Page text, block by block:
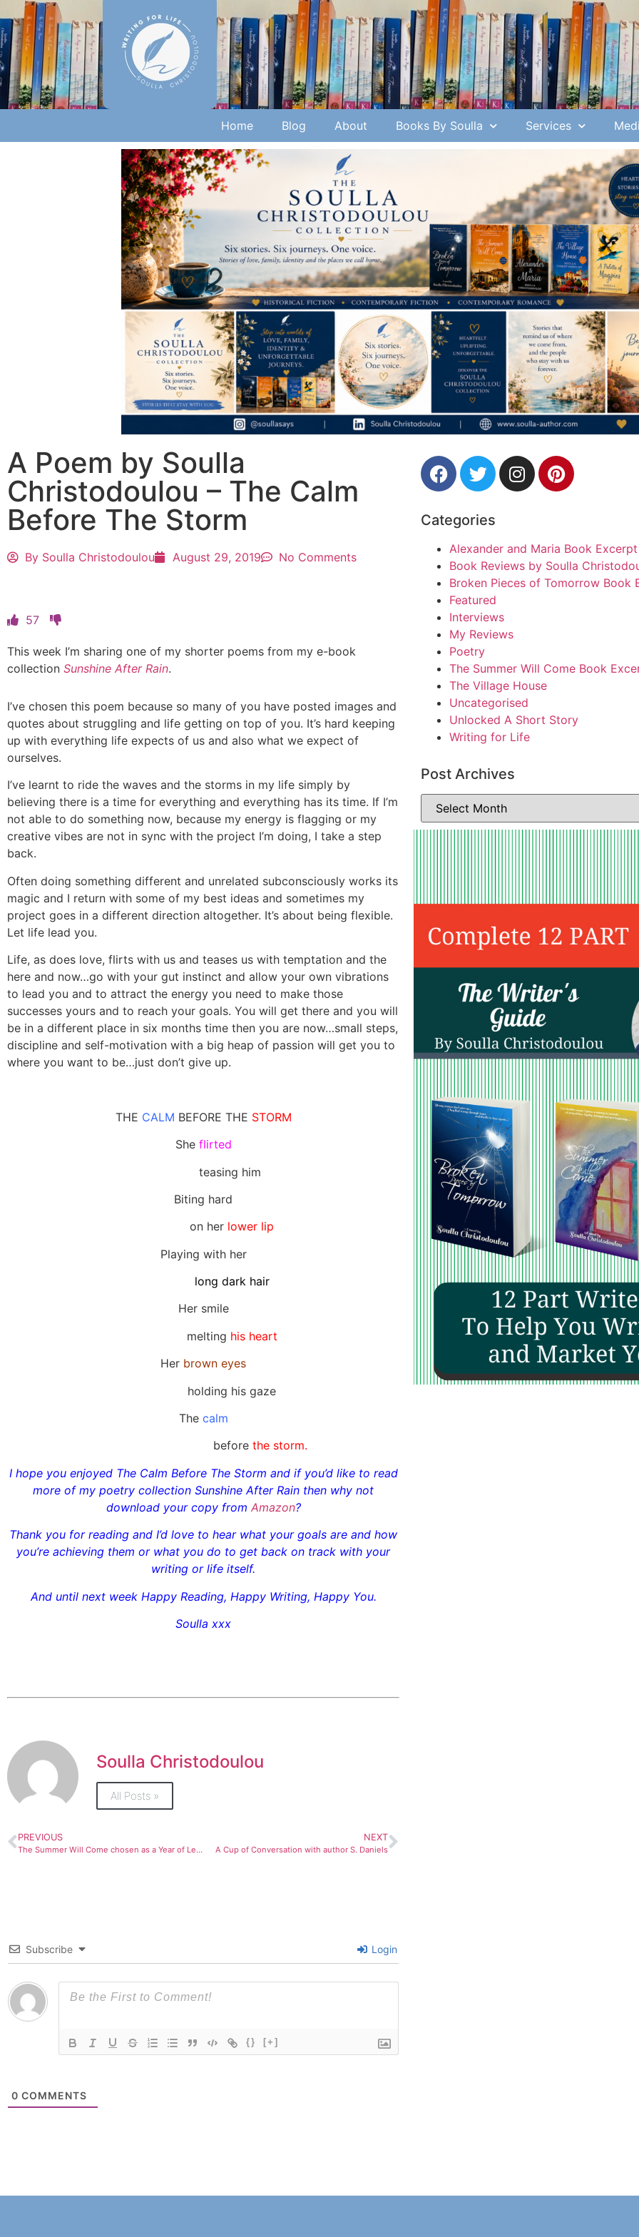
Home Blog About Books By Soulla Services
A Poem by Soulla
Christodoulou – The Calm
Before The Storm
By Soulla Christodoulou August 29, 2019 No Comments
57
This week I’m sharing one of my shorter poems from my e-book
collection Sunshine After Rain.
I’ve chosen this poem because so many of you have posted images and
quotes about struggling and life getting on top of you. It’s hard keeping
up with everything life expects of us and also what we expect of
ourselves.
I’ve learnt to ride the waves and the storms in my life simply by
believing there is a time for everything and everything has its time. If I’m
not able to do something now, because my energy is flagging or my
creative vibes are not in sync with the project I’m doing, I take a step
back.
Often doing something different and unrelated subconsciously works its
magic and I return with some of my best ideas and sometimes my
project goes in a different direction altogether. It’s about being flexible.
Let life lead you.
Life, as does love, flirts with us and teases us with temptation and the
here and now…go with your gut instinct and allow your own vibrations
to lead you and to attract the energy you need to make those
successes yours and to reach your goals. You will get there and you will
be in a different place in six months time then you are now…small steps,
discipline and self-motivation with a big heap of passion will get you to
where you want to be…just don’t give up.
THE CALM BEFORE THE STORM
She flirted
teasing him
Biting hard
on her lower lip
Playing with her
long dark hair
Her smile
melting his heart
Her brown eyes
holding his gaze
The calm
before the storm.
I hope you enjoyed The Calm Before The Storm and if you’d like to read
more of my poetry collection Sunshine After Rain then why not
download your copy from Amazon?
Thank you for reading and I’d love to hear what your goals are and how
you’re achieving them or what you do to get back on track with your
writing or life itself.
And until next week Happy Reading, Happy Writing, Happy You.
Soulla xxx
Soulla Christodoulou
All Posts »
PREVIOUS
The Summer Will Come chosen as a Year of Learning Festival Book Club Read by Barnet Libraries
NEXT
A Cup of Conversation with author S. Daniels
Subscribe Login
{} [+]
0 COMMENTS
Categories
Alexander and Maria Book Excerpt
Book Reviews by Soulla
Broken Pieces of Tomorrow Book
Featured
Interviews
My Reviews
Poetry
The Summer Will Come Book
The Village House
Uncategorised
Unlocked A Short Story
Writing for Life
Post Archives